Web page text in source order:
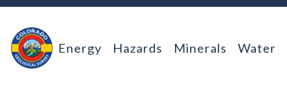
Return Home
Energy Hazards Minerals Water